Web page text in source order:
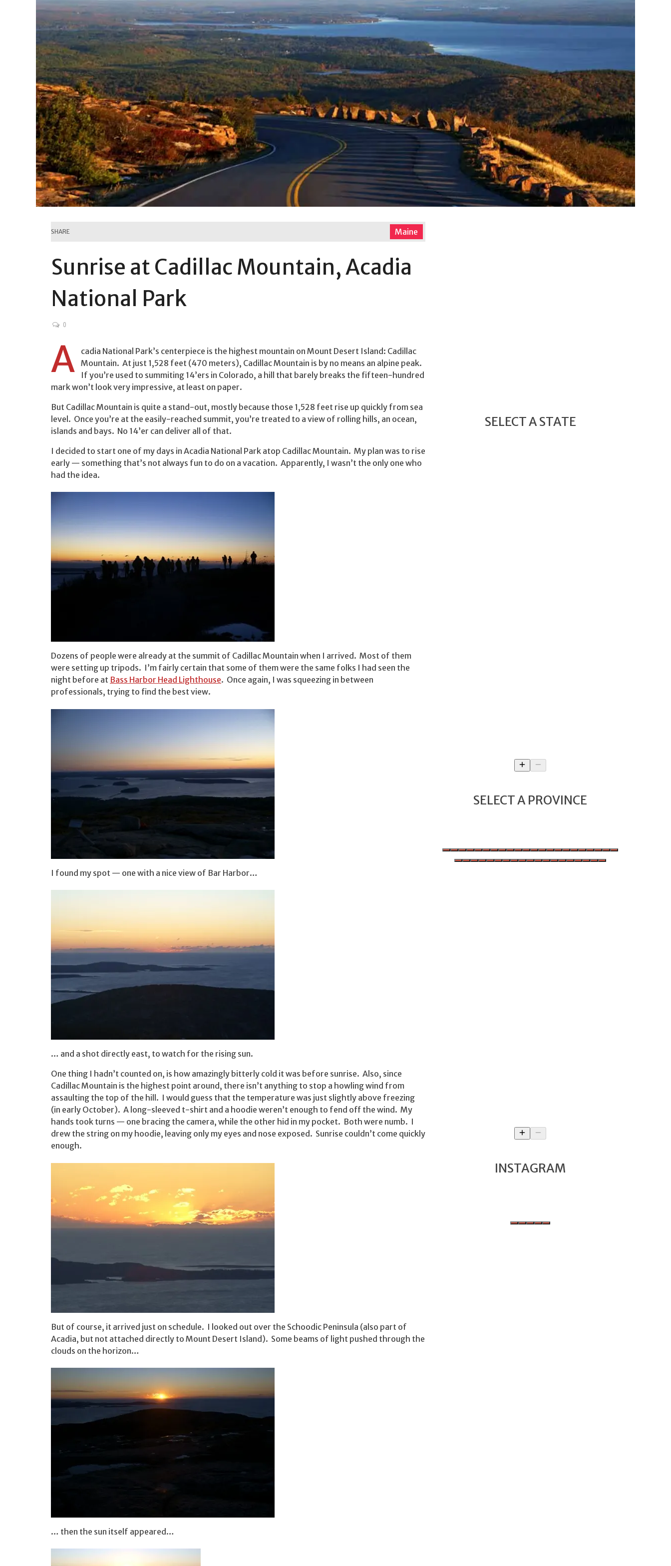
SHARE Maine
Sunrise at Cadillac Mountain, Acadia
National Park
0
A
cadia National Park’s centerpiece is the highest mountain on Mount Desert Island: Cadillac
Mountain. At just 1,528 feet (470 meters), Cadillac Mountain is by no means an alpine peak.
If you’re used to summiting 14’ers in Colorado, a hill that barely breaks the fifteen-hundred
mark won’t look very impressive, at least on paper.
But Cadillac Mountain is quite a stand-out, mostly because those 1,528 feet rise up quickly from sea
level. Once you’re at the easily-reached summit, you’re treated to a view of rolling hills, an ocean,
islands and bays. No 14’er can deliver all of that.
I decided to start one of my days in Acadia National Park atop Cadillac Mountain. My plan was to rise
early — something that’s not always fun to do on a vacation. Apparently, I wasn’t the only one who
had the idea.
Dozens of people were already at the summit of Cadillac Mountain when I arrived. Most of them
were setting up tripods. I’m fairly certain that some of them were the same folks I had seen the
night before at Bass Harbor Head Lighthouse. Once again, I was squeezing in between
professionals, trying to find the best view.
I found my spot — one with a nice view of Bar Harbor…
… and a shot directly east, to watch for the rising sun.
One thing I hadn’t counted on, is how amazingly bitterly cold it was before sunrise. Also, since
Cadillac Mountain is the highest point around, there isn’t anything to stop a howling wind from
assaulting the top of the hill. I would guess that the temperature was just slightly above freezing
(in early October). A long-sleeved t-shirt and a hoodie weren’t enough to fend off the wind. My
hands took turns — one bracing the camera, while the other hid in my pocket. Both were numb. I
drew the string on my hoodie, leaving only my eyes and nose exposed. Sunrise couldn’t come quickly
enough.
But of course, it arrived just on schedule. I looked out over the Schoodic Peninsula (also part of
Acadia, but not attached directly to Mount Desert Island). Some beams of light pushed through the
clouds on the horizon…
… then the sun itself appeared…
SELECT A STATE
SELECT A PROVINCE
INSTAGRAM